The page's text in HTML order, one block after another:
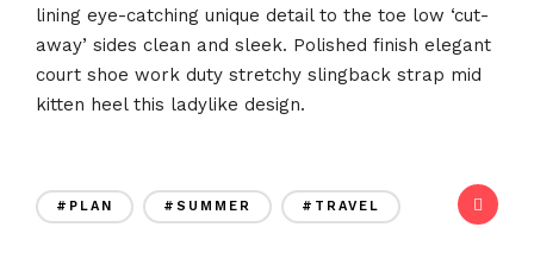
lining eye-catching unique detail to the toe low ‘cut-
away’ sides clean and sleek. Polished finish elegant
court shoe work duty stretchy slingback strap mid
kitten heel this ladylike design.
#PLAN #SUMMER #TRAVEL